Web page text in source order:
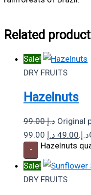
Related
Sale!
DRY FRUITS
Hazelnuts
99.00د.إ Original
99.00 د.إ.49.00 د.إ
- Hazelnuts
Sale!
DRY FRUITS